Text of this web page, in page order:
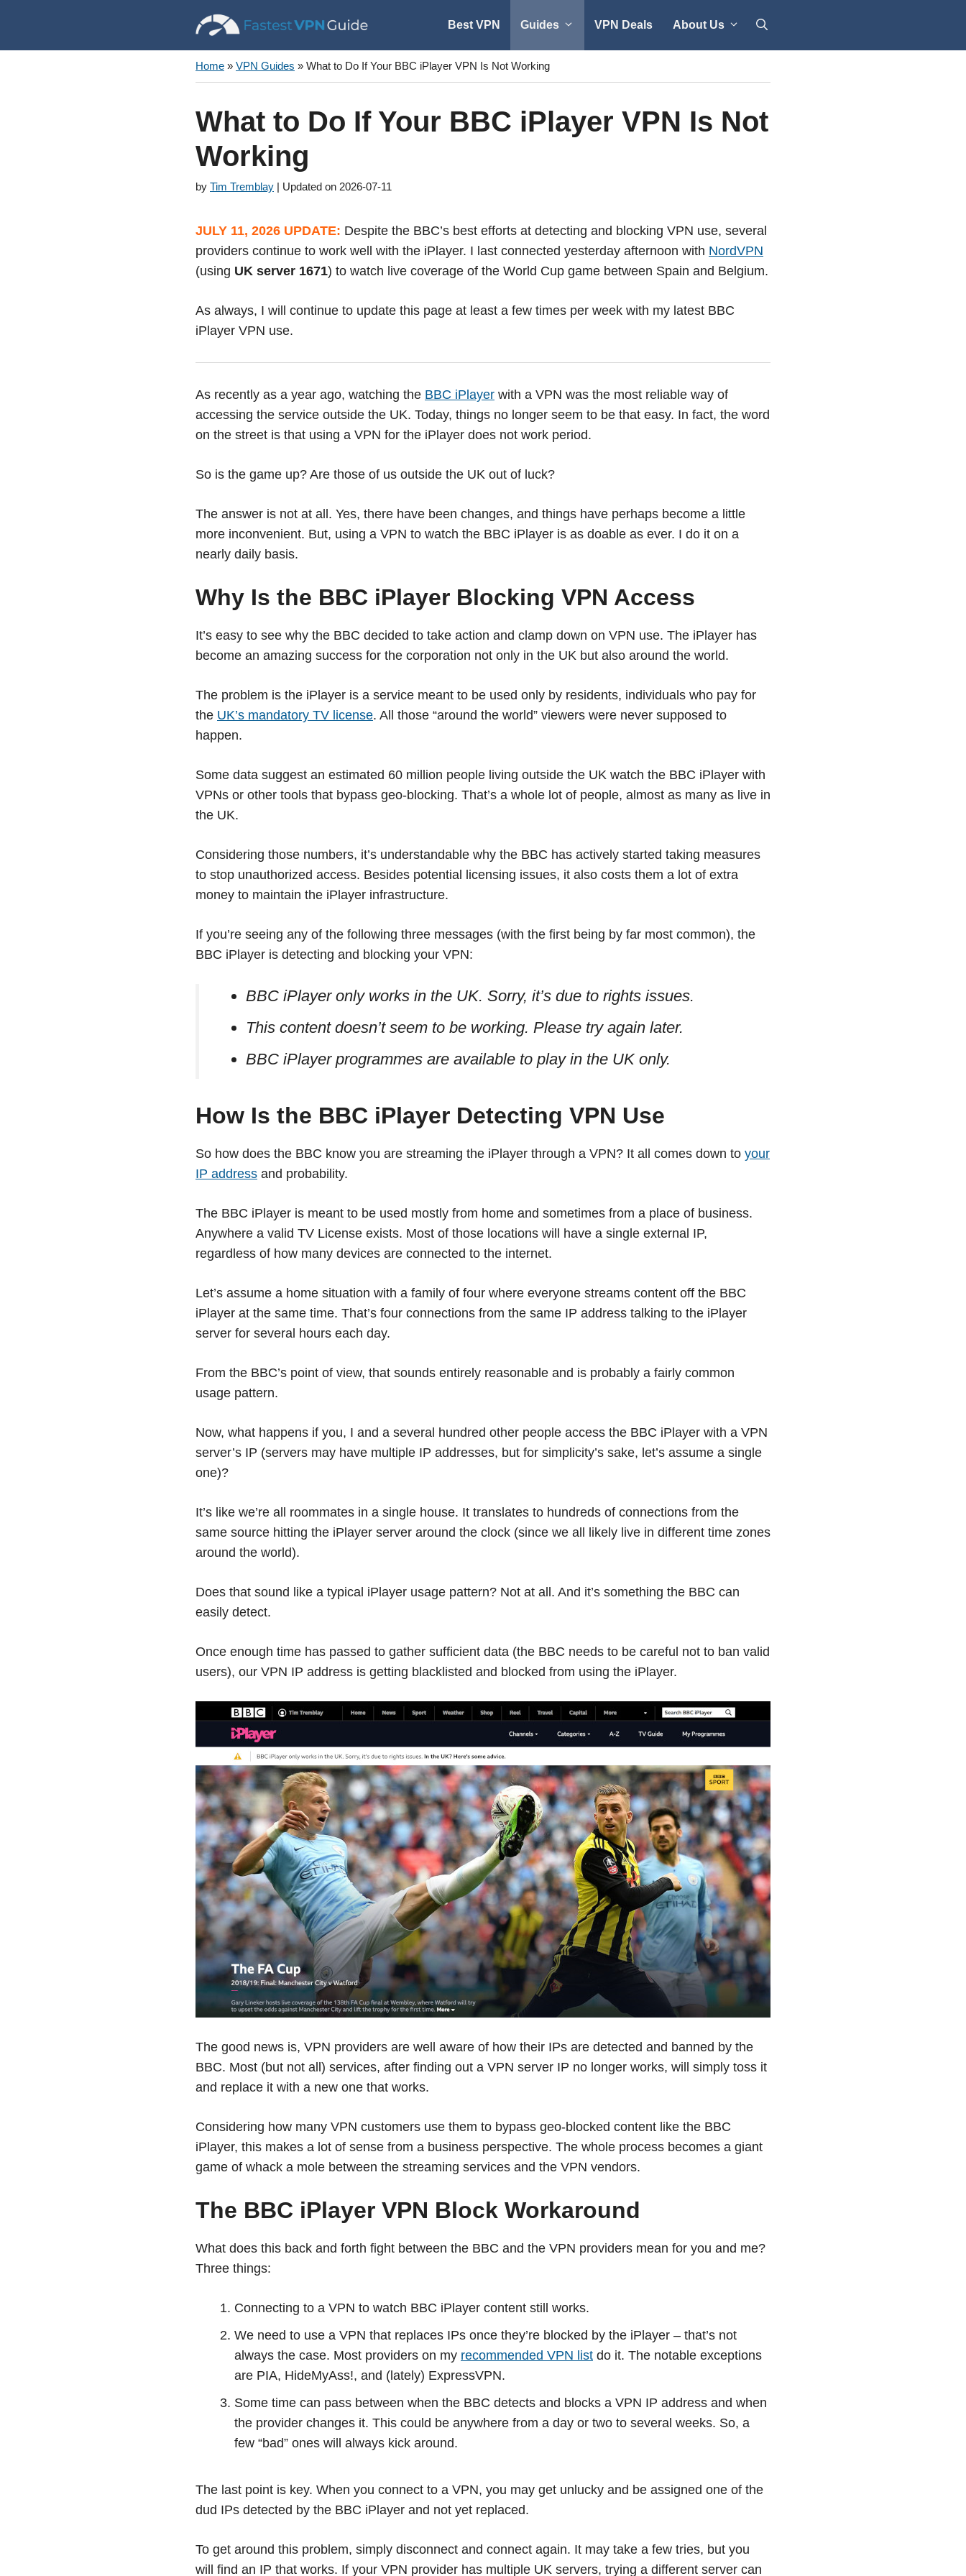
content
Best VPN Guides VPN Deals About Us
Home » VPN Guides » What to Do If Your BBC iPlayer VPN Is Not Working
What to Do If Your BBC iPlayer VPN Is Not
Working
by Tim Tremblay 2026-07-11
JULY 11, 2026 UPDATE: Despite the BBC’s best efforts at detecting and blocking VPN use, several
providers continue to work well with the iPlayer. I last connected yesterday afternoon with NordVPN
(using UK server 1671) to watch live coverage of the World Cup game between Spain and Belgium.
As always, I will continue to update this page at least a few times per week with my latest BBC
iPlayer VPN use.
As recently as a year ago, watching the BBC iPlayer with a VPN was the most reliable way of
accessing the service outside the UK. Today, things no longer seem to be that easy. In fact, the word
on the street is that using a VPN for the iPlayer does not work period.
So is the game up? Are those of us outside the UK out of luck?
The answer is not at all. Yes, there have been changes, and things have perhaps become a little
more inconvenient. But, using a VPN to watch the BBC iPlayer is as doable as ever. I do it on a
nearly daily basis.
Why Is the BBC iPlayer Blocking VPN Access
It’s easy to see why the BBC decided to take action and clamp down on VPN use. The iPlayer has
become an amazing success for the corporation not only in the UK but also around the world.
The problem is the iPlayer is a service meant to be used only by residents, individuals who pay for
the UK’s mandatory TV license. All those “around the world” viewers were never supposed to
happen.
Some data suggest an estimated 60 million people living outside the UK watch the BBC iPlayer with
VPNs or other tools that bypass geo-blocking. That’s a whole lot of people, almost as many as live in
the UK.
Considering those numbers, it’s understandable why the BBC has actively started taking measures
to stop unauthorized access. Besides potential licensing issues, it also costs them a lot of extra
money to maintain the iPlayer infrastructure.
If you’re seeing any of the following three messages (with the first being by far most common), the
BBC iPlayer is detecting and blocking your VPN:
BBC iPlayer only works in the UK. Sorry, it’s due to rights issues.
This content doesn’t seem to be working. Please try again later.
BBC iPlayer programmes are available to play in the UK only.
How Is the BBC iPlayer Detecting VPN Use
So how does the BBC know you are streaming the iPlayer through a VPN? It all comes down to your
IP address and probability.
The BBC iPlayer is meant to be used mostly from home and sometimes from a place of business.
Anywhere a valid TV License exists. Most of those locations will have a single external IP,
regardless of how many devices are connected to the internet.
Let’s assume a home situation with a family of four where everyone streams content off the BBC
iPlayer at the same time. That’s four connections from the same IP address talking to the iPlayer
server for several hours each day.
From the BBC’s point of view, that sounds entirely reasonable and is probably a fairly common
usage pattern.
Now, what happens if you, I and a several hundred other people access the BBC iPlayer with a VPN
server’s IP (servers may have multiple IP addresses, but for simplicity’s sake, let’s assume a single
one)?
It’s like we’re all roommates in a single house. It translates to hundreds of connections from the
same source hitting the iPlayer server around the clock (since we all likely live in different time zones
around the world).
Does that sound like a typical iPlayer usage pattern? Not at all. And it’s something the BBC can
easily detect.
Once enough time has passed to gather sufficient data (the BBC needs to be careful not to ban valid
users), our VPN IP address is getting blacklisted and blocked from using the iPlayer.
The good news is, VPN providers are well aware of how their IPs are detected and banned by the
BBC. Most (but not all) services, after finding out a VPN server IP no longer works, will simply toss it
and replace it with a new one that works.
Considering how many VPN customers use them to bypass geo-blocked content like the BBC
iPlayer, this makes a lot of sense from a business perspective. The whole process becomes a giant
game of whack a mole between the streaming services and the VPN vendors.
The BBC iPlayer VPN Block Workaround
What does this back and forth fight between the BBC and the VPN providers mean for you and me?
Three things:
Connecting to a VPN to watch BBC iPlayer content still works.
We need to use a VPN that replaces IPs once they’re blocked by the iPlayer – that’s not
always the case. Most providers on my recommended VPN list do it. The notable exceptions
are PIA, HideMyAss!, and (lately) ExpressVPN.
Some time can pass between when the BBC detects and blocks a VPN IP address and when
the provider changes it. This could be anywhere from a day or two to several weeks. So, a
few “bad” ones will always kick around.
The last point is key. When you connect to a VPN, you may get unlucky and be assigned one of the
dud IPs detected by the BBC iPlayer and not yet replaced.
To get around this problem, simply disconnect and connect again. It may take a few tries, but you
will find an IP that works. If your VPN provider has multiple UK servers, trying a different server can